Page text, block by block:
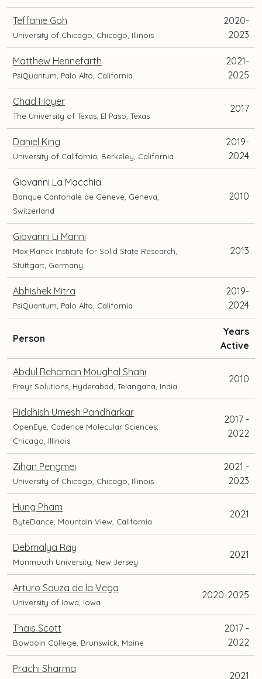
Teffanie Goh
University of Chicago, Chicago, Illinois
2020-
2023
Matthew Hennefarth
PsiQuantum, Palo Alto, California
2021-
2025
Chad Hoyer
The University of Texas, El Paso, Texas
2017
Daniel King
University of California, Berkeley, California
2019-
2024
Giovanni La Macchia
Banque Cantonale de Geneve, Geneva,
Switzerland
2010
Giovanni Li Manni
Max Planck Institute for Solid State Research,
Stuttgart, Germany
2013
Abhishek Mitra
PsiQuantum, Palo Alto, California
2019-
2024
Person
position
and
location
Years
Active
Abdul Rehaman Moughal Shahi
Freyr Solutions, Hyderabad, Telangana, India
2010
Riddhish Umesh Pandharkar
OpenEye, Cadence Molecular Sciences,
Chicago, Illinois
2017 -
2022
Zihan Pengmei
University of Chicago, Chicago, Illinois
2021 -
2023
Hung Pham
ByteDance, Mountain View, California
2021
Debmalya Ray
Monmouth University, New Jersey
2021
Arturo Sauza de la Vega
University of Iowa, Iowa
2020-2025
Thais Scott
Bowdoin College, Brunswick, Maine
2017 -
2022
Prachi Sharma
2021